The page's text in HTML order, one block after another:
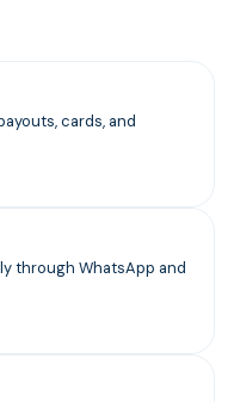
cards, and
through WhatsApp and